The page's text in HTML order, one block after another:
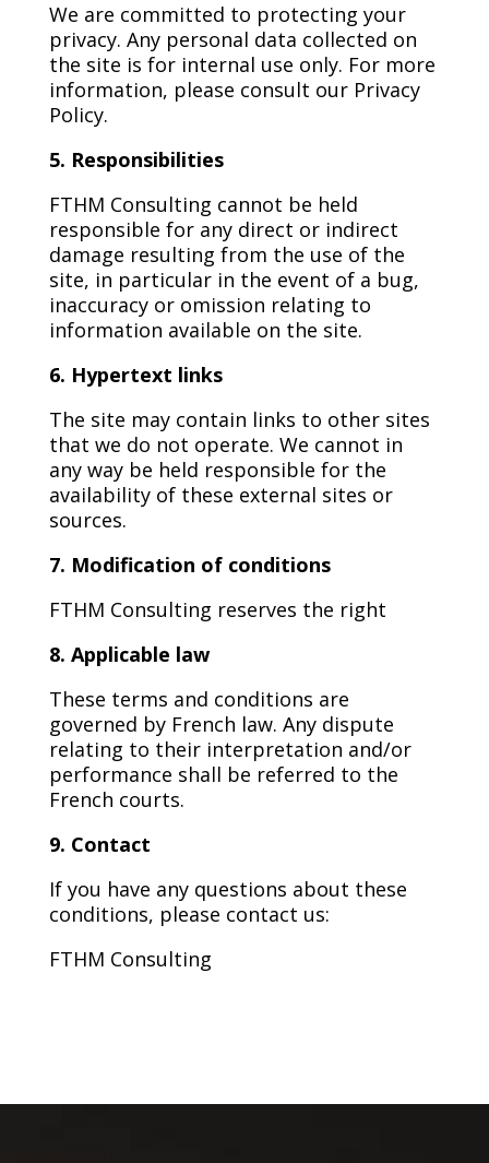
We are committed to protecting your
privacy. Any personal data collected on
the site is for internal use only. For more
information, please consult our Privacy
Policy.
5. Responsibilities
FTHM Consulting cannot be held
responsible for any direct or indirect
damage resulting from the use of the
site, in particular in the event of a bug,
inaccuracy or omission relating to
information available on the site.
6. Hypertext links
The site may contain links to other sites
that we do not operate. We cannot in
any way be held responsible for the
availability of these external sites or
sources.
7. Modification of conditions
FTHM Consulting reserves the right
8. Applicable law
These terms and conditions are
governed by French law. Any dispute
relating to their interpretation and/or
performance shall be referred to the
French courts.
9. Contact
If you have any questions about these
conditions, please contact us:
FTHM Consulting